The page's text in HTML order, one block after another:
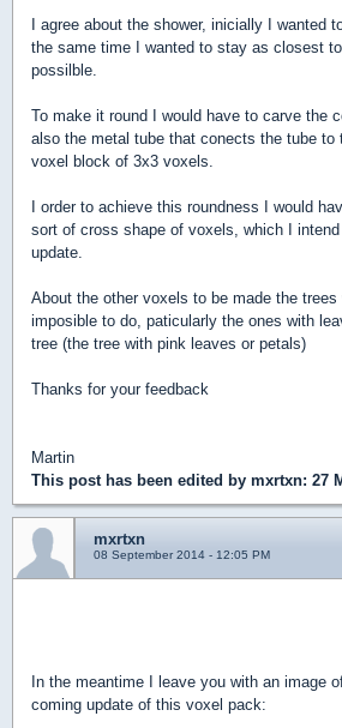
I agree about the shower, inicially I wanted
the same time I wanted to stay as closest
possilble.
To make it round I would have to carve the
also the metal tube that conects the tube to
voxel block of 3x3 voxels.
I order to achieve this roundness I would
sort of cross shape of voxels, which I
update.
About the other voxels to be made the
imposible to do, paticularly the ones with
tree (the tree with pink leaves or petals)
Thanks for your feedback
Martin
This post has been edited by mxrtxn: 27
mxrtxn
08 September 2014 - 12:05 PM
In the meantime I leave you with an image
coming update of this voxel pack: